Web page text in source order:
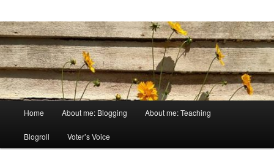
Home About me: Blogging About me: Teaching
Blogroll Voter’s Voice